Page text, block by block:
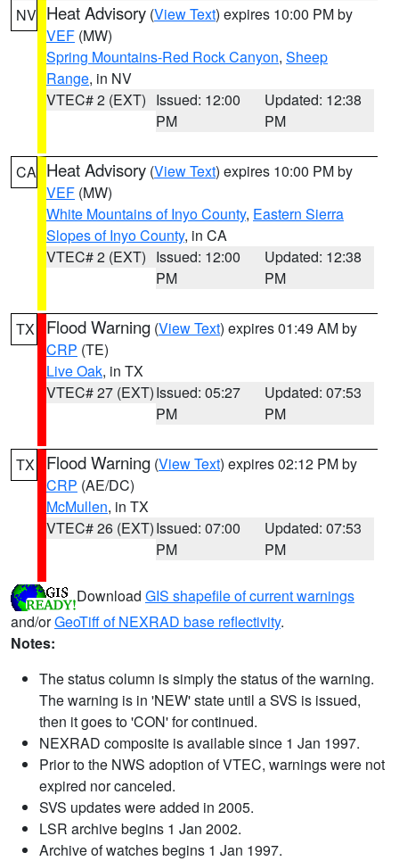
NV Heat Advisory (View Text) expires 10:00 PM by
VEF (MW)
Spring Mountains-Red Rock Canyon, Sheep
Range, in NV
VTEC# 2 (EXT) Issued: 12:00
PM
Updated: 12:38
PM
CA Heat Advisory (View Text) expires 10:00 PM by
VEF (MW)
White Mountains of Inyo County, Eastern Sierra
Slopes of Inyo County, in CA
VTEC# 2 (EXT) Issued: 12:00
PM
Updated: 12:38
PM
TX Flood Warning (View Text) expires 01:49 AM by
CRP (TE)
Live Oak, in TX
VTEC# 27 (EXT)Issued: 05:27
PM
Updated: 07:53
PM
TX Flood Warning (View Text) expires 02:12 PM by
CRP (AE/DC)
McMullen, in TX
VTEC# 26 (EXT)Issued: 07:00
PM
Updated: 07:53
PM
Download GIS shapefile of current warnings
and/orGeoTiff of NEXRAD base reflectivity.
Notes:
The status column is simply the status of the warning.
The warning is in 'NEW' state until a SVS is issued,
then it goes to 'CON' for continued.
NEXRAD composite is available since 1 Jan 1997.
Prior to the NWS adoption of VTEC, warnings were not
expired nor canceled.
SVS updates were added in 2005.
LSR archive begins 1 Jan 2002.
Archive of watches begins 1 Jan 1997.